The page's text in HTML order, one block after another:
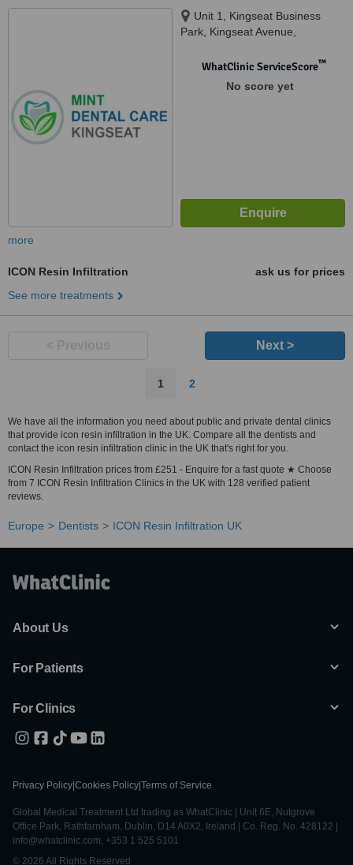
Unit 1, Kingseat Business
Park, Kingseat Avenue,
WhatClinic ServiceScore™
No score yet
more
ICON Resin Infiltration
ask us for prices
See more treatments
Next >
1 2
We have all the information you need about public and private dental clinics
that provide icon resin infiltration in the UK. Compare all the dentists and
contact the icon resin infiltration clinic in the UK that's right for you.
ICON Resin Infiltration prices from £251 - Enquire for a fast quote ★ Choose
from 7 ICON Resin Infiltration Clinics in the UK with 128 verified patient
reviews.
Europe Dentists ICON Resin Infiltration UK
About Us
For Patients
For Clinics
Privacy Policy Cookies Policy Terms of Service
Global Medical Treatment Ltd trading as WhatClinic | Unit 6E, Nutgrove
Office Park, Rathfarnham, Dublin, D14 A0X2, Ireland | Co. Reg. No. 428122 |
info@whatclinic.com, +353 1 525 5101
© 2026 All Rights Reserved